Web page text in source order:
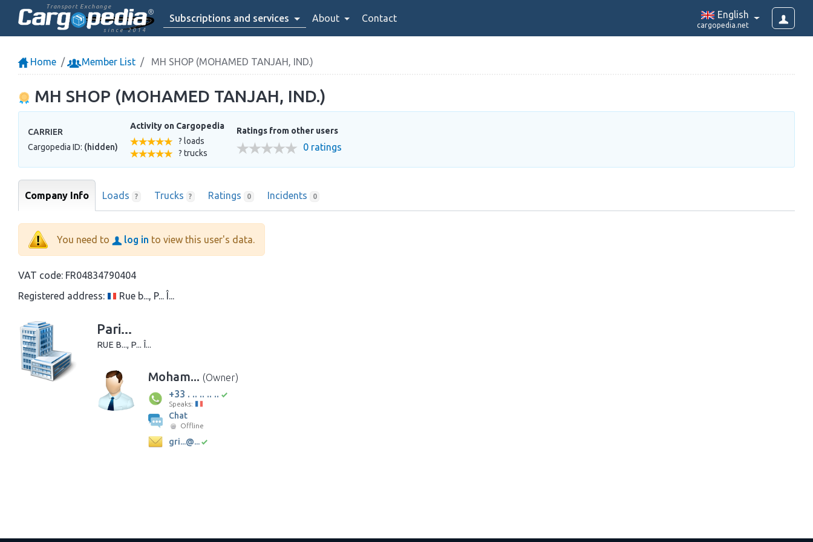
Transport Exchange
since 2014
Subscriptions and services About Contact English
cargopedia.net
Home Member List MH SHOP (MOHAMED TANJAH, IND.)
MH SHOP (MOHAMED TANJAH, IND.)
CARRIER
Cargopedia ID: (hidden)
Activity on Cargopedia
? loads
? trucks
Ratings from other users
0 ratings
Company Info Loads ? Trucks ? Ratings 0 Incidents 0
You need to log in to view this user's data.
VAT code: FR04834790404
Registered address:
Rue b..., P... Î...
Pari...
RUE B..., P... Î...
Moham... (Owner)
+33 . .. .. .. ..
Speaks:
Chat
Offline
gri...@...